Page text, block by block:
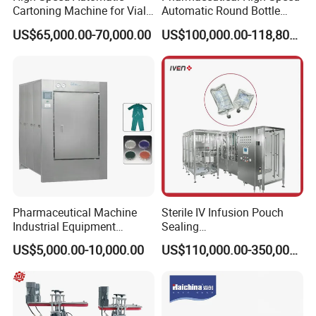
servo motor with synchronous belt, accurate
position.
6. Non-contact hot sealing to avoid
contamination and leakage, empty the air
before sealing.
7. Advanced mass flow meter gives precise
filling, volume can be adjusted easily by man-
machine interface.
8. Centralized air intake and exhaust, less
pollution, lower noise, reliable and nice
structure.
Cartoning Machine for Vials
and Bottles
US$65,000.00-70,000.00
Automatic Round Bottle
Cartoning Machine (ZH-
260P)
US$100,000.00-118,800.00
Pharmaceutical Machine
Industrial Equipment
Vial/Bottle/Ampoule/Clothi
ng/Metal/Culture Medium
Pure Steam Sterilizer
Pulsating Vacuum
Autoclave
US$5,000.00-10,000.00
Sterile IV Infusion Pouch
Sealing
Equipment/Advanced Soft
Bag Form-Fill-and-Seal
US$110,000.00-350,000.00